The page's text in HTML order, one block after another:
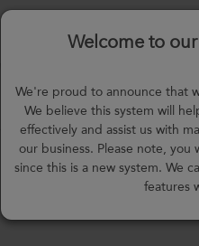
Welcome to
We're proud to announce that
We believe this system will
effectively and assist us with
our business. Please note,
since this is a new system. We
features